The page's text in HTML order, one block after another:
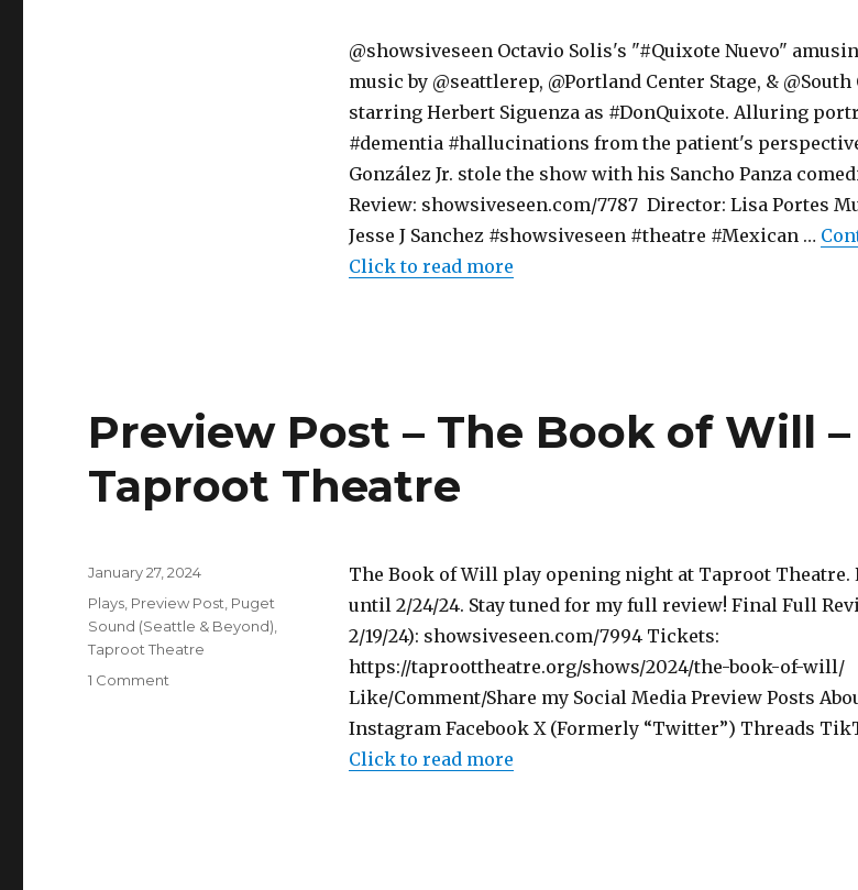
@showsiveseen Octavio Solis's "#Quixote Nuevo"
music by @seattlerep, @Portland Center Stage, &
starring Herbert Siguenza as #DonQuixote. Alluring
#dementia #hallucinations from the patient's
González Jr. stole the show with his Sancho Panza
Review: showsiveseen.com/7787 Director: Lisa Portes
Jesse J Sanchez #showsiveseen #theatre #Mexican …
Click to read more
Preview Post – The Book of Will –
Taproot Theatre
The Book of Will play opening night at Taproot
until 2/24/24. Stay tuned for my full review! Final Full
2/19/24): showsiveseen.com/7994 Tickets:
https://taproottheatre.org/shows/2024/the-book-of-will/
Like/Comment/Share my Social Media Preview Posts
Instagram Facebook X (Formerly “Twitter”) Threads
Click to read more
Posted
on
January 27, 2024
Categories
Plays Preview Post Puget
Sound (Seattle & Beyond)
Taproot Theatre
1 Comment